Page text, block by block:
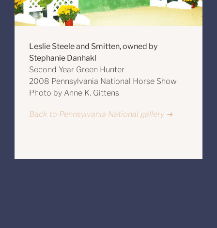
Leslie Steele and Smitten, owned by
Stephanie Danhakl
Second Year Green Hunter
2008 Pennsylvania National Horse Show
Photo by Anne K. Gittens
Back to Pennsylvania National gallery ➔